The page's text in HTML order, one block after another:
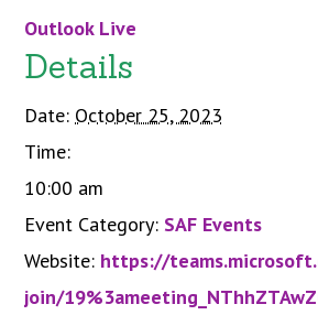
Outlook Live
Details
Date: October 25, 2023
Time:
10:00 am
Event Category: SAF Events
Website: https://
join/